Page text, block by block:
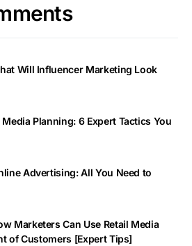
Will Influencer Marketing Look
Media Planning: 6 Expert Tactics You
Advertising: All You Need to
Marketers Can Use Retail Media
of Customers [Expert Tips]